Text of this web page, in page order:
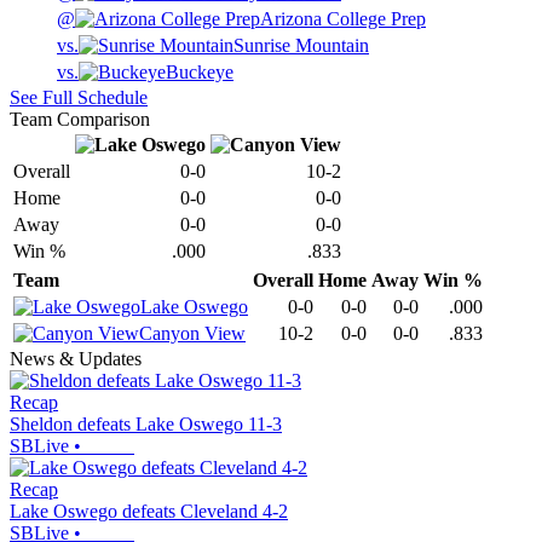
@
Arizona College Prep
vs.
Sunrise Mountain
vs.
Buckeye
See Full Schedule
Team Comparison
Overall 0-0
10-2
Home
0-0
0-0
Away
0-0
0-0
Win %
.000
.833
Team
Overall Home Away Win %
Lake Oswego
0-0 0-0 0-0
.000
Canyon View
10-2 0-0 0-0
.833
News & Updates
Recap
Sheldon defeats Lake Oswego 11-3
SBLive •
Recap
Lake Oswego defeats Cleveland 4-2
SBLive •